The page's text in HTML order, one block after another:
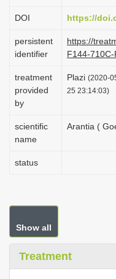
DOI https://
persistent
identifier
https://
F144-
treatment
provided
by
Plazi (2020-
25 23:14:03)
scientific
name
Arantia (
status
Show all
Treatment